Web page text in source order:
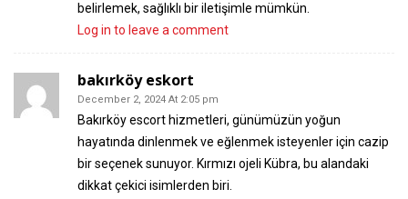
belirlemek, sağlıklı bir iletişimle mümkün.
Log in to leave a comment
bakırköy eskort
December 2, 2024 At 2:05 pm
Bakırköy escort hizmetleri, günümüzün yoğun
hayatında dinlenmek ve eğlenmek isteyenler için cazip
bir seçenek sunuyor. Kırmızı ojeli Kübra, bu alandaki
dikkat çekici isimlerden biri.